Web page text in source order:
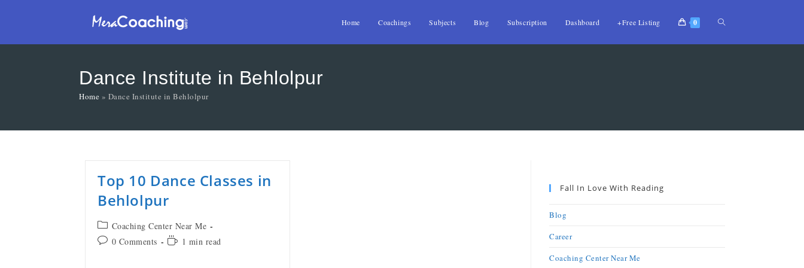
Home Coachings Subjects Blog Subscription Dashboard +Free Listing 0
Dance Institute in Behlolpur
Home » Dance Institute in Behlolpur
Top 10 Dance Classes in
Behlolpur
Coaching Center Near Me
0 Comments
1 min read
Fall In Love With Reading
Blog
Career
Coaching Center Near Me